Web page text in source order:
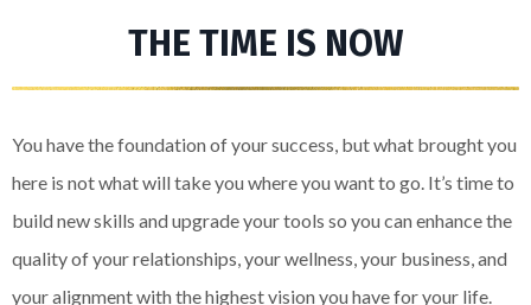
THE TIME IS NOW
You have the foundation of your success, but what brought you
here is not what will take you where you want to go. It’s time to
build new skills and upgrade your tools so you can enhance the
quality of your relationships, your wellness, your business, and
your alignment with the highest vision you have for your life.